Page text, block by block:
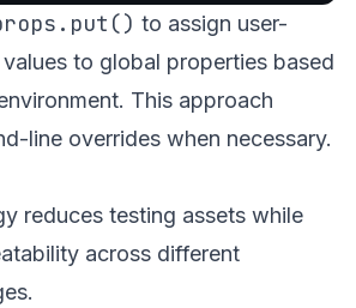
to assign user-
to global properties based
This approach
line overrides when necessary.
reduces testing assets while
across different